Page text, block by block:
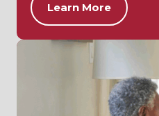
Learn More